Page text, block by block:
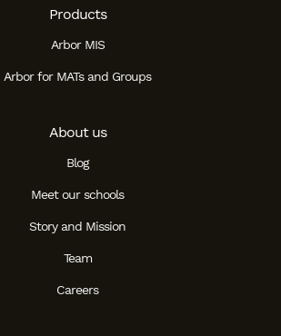
Products
Arbor MIS
Arbor for MATs and Groups
About us
Blog
Meet our schools
Story and Mission
Team
Careers